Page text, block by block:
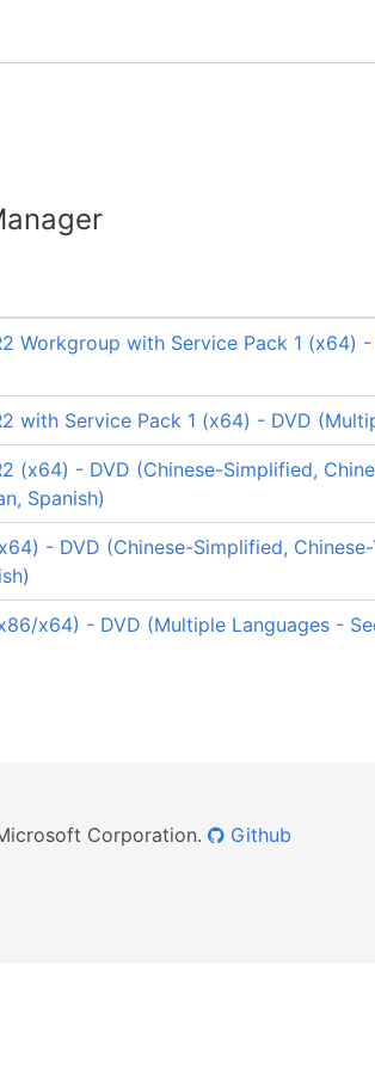
Workgroup with Service Pack 1 (x64)
with Service Pack 1 (x64) - DVD
(x64) - DVD (Chinese-Simplified,
Spanish)
- DVD (Chinese-Simplified,
x64) - DVD (Multiple Languages -
Corporation. Github